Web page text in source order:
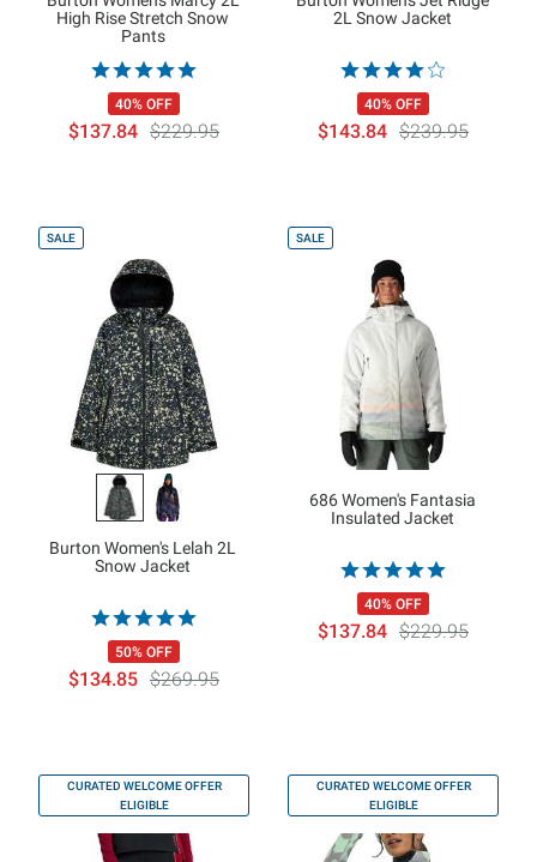
High Rise Stretch Snow
Pants
40% OFF
$137.84 $229.95
2L Snow Jacket
40% OFF
$143.84 $239.95
SALE
Burton Women's Lelah 2L
Snow Jacket
50% OFF
$134.85 $269.95
SALE
686 Women's Fantasia
Insulated Jacket
40% OFF
$137.84 $229.95
CURATED WELCOME OFFER
ELIGIBLE
CURATED WELCOME OFFER
ELIGIBLE